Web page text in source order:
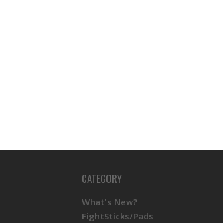
CATEGORY
What's New?
FightSticks/Pads